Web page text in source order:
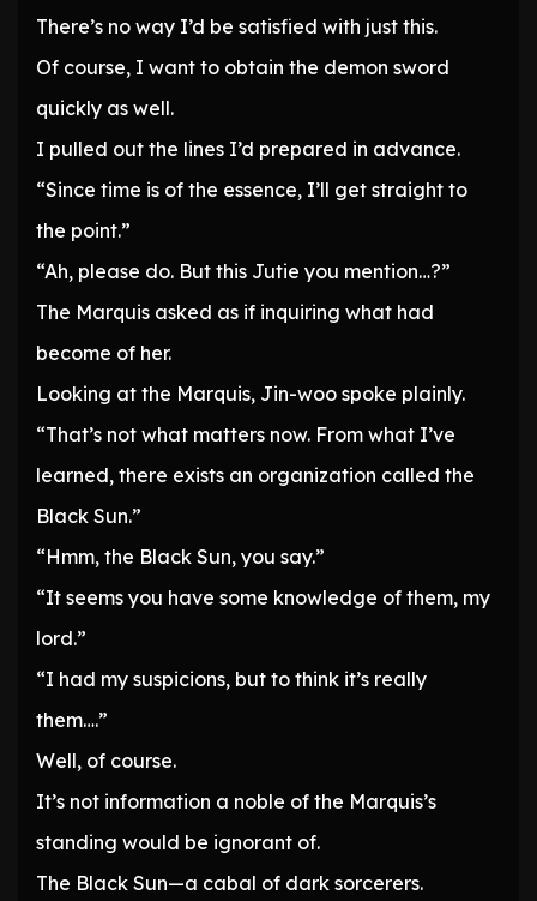
There’s no way I’d be satisfied with just this.
Of course, I want to obtain the demon sword
quickly as well.
I pulled out the lines I’d prepared in advance.
“Since time is of the essence, I’ll get straight to
the point.”
“Ah, please do. But this Jutie you mention…?”
The Marquis asked as if inquiring what had
become of her.
Looking at the Marquis, Jin-woo spoke plainly.
“That’s not what matters now. From what I’ve
learned, there exists an organization called the
Black Sun.”
“Hmm, the Black Sun, you say.”
“It seems you have some knowledge of them, my
lord.”
“I had my suspicions, but to think it’s really
them….”
Well, of course.
It’s not information a noble of the Marquis’s
standing would be ignorant of.
The Black Sun—a cabal of dark sorcerers.